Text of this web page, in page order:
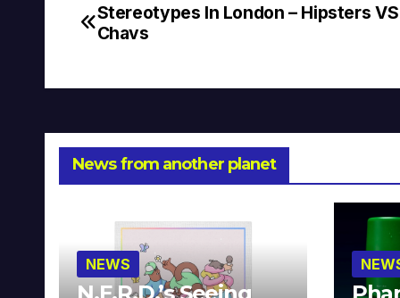
Post
Stereotypes In London – Hipsters
Chavs
News from another planet
NEWS